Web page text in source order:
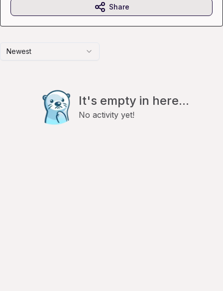
Newest
It's empty in here...
No activity yet!
Share